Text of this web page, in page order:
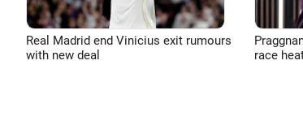
Real Madrid end Vinicius exit rumours
with new deal
race